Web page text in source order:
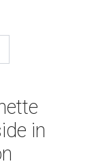
in